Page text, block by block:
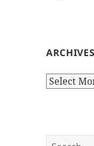
ARCHIVES
Archives
Search